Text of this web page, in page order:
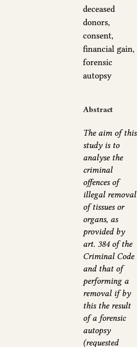
deceased
donors,
consent,
financial gain,
forensic
autopsy
Abstract
The aim of this
study is to
analyse the
criminal
offences of
illegal removal
of tissues or
organs, as
provided by
art. 384 of the
Criminal Code
and that of
performing a
removal if by
this the result
of a forensic
autopsy
(requested